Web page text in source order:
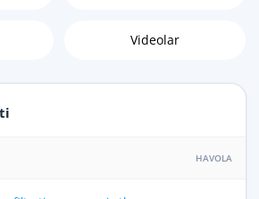
Videolar
HAVOLA